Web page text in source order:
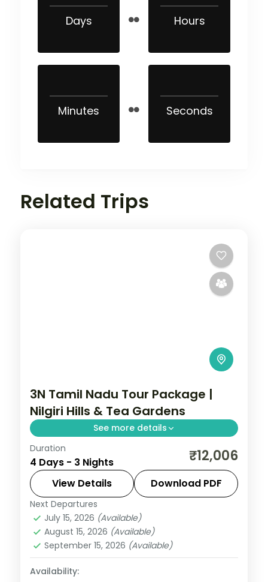
Days Hours
Minutes Seconds
Related Trips
3N Tamil Nadu Tour Package |
Nilgiri Hills & Tea Gardens
See more details
Three nights in Ooty taking in the Nilgiri
Hills, tea gardens, the heritage toy train
and Doddabetta Peak.
Tamil Nadu
2 People
Duration
4 Days - 3 Nights ₹12,006
View Details Download PDF
Next Departures
July 15, 2026 (Available)
August 15, 2026 (Available)
September 15, 2026 (Available)
Availability: